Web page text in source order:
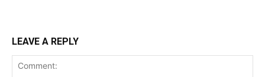
LEAVE A REPLY